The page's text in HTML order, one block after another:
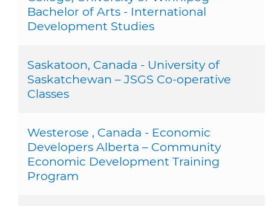
Bachelor of Arts - International
Development Studies
Saskatoon, Canada - University of
Saskatchewan – JSGS Co-operative
Classes
Westerose , Canada - Economic
Developers Alberta – Community
Economic Development Training
Program